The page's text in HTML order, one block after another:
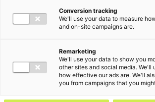
Conversion tracking
We'll use your data to measure
and on-site campaigns are.
Remarketing
We'll use your data to show you
other sites and social media. We'll
how effective our ads are. We'll
you from campaigns that you